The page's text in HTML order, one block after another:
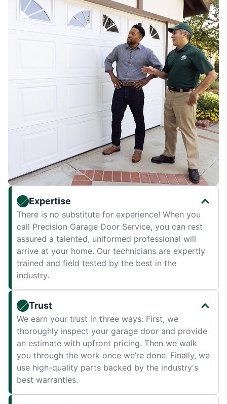
Expertise
There is no substitute for experience! When you
call Precision Garage Door Service, you can rest
assured a talented, uniformed professional will
arrive at your home. Our technicians are expertly
trained and field tested by the best in the
industry.
Trust
We earn your trust in three ways: First, we
thoroughly inspect your garage door and provide
an estimate with upfront pricing. Then we walk
you through the work once we’re done. Finally, we
use high-quality parts backed by the industry's
best warranties.